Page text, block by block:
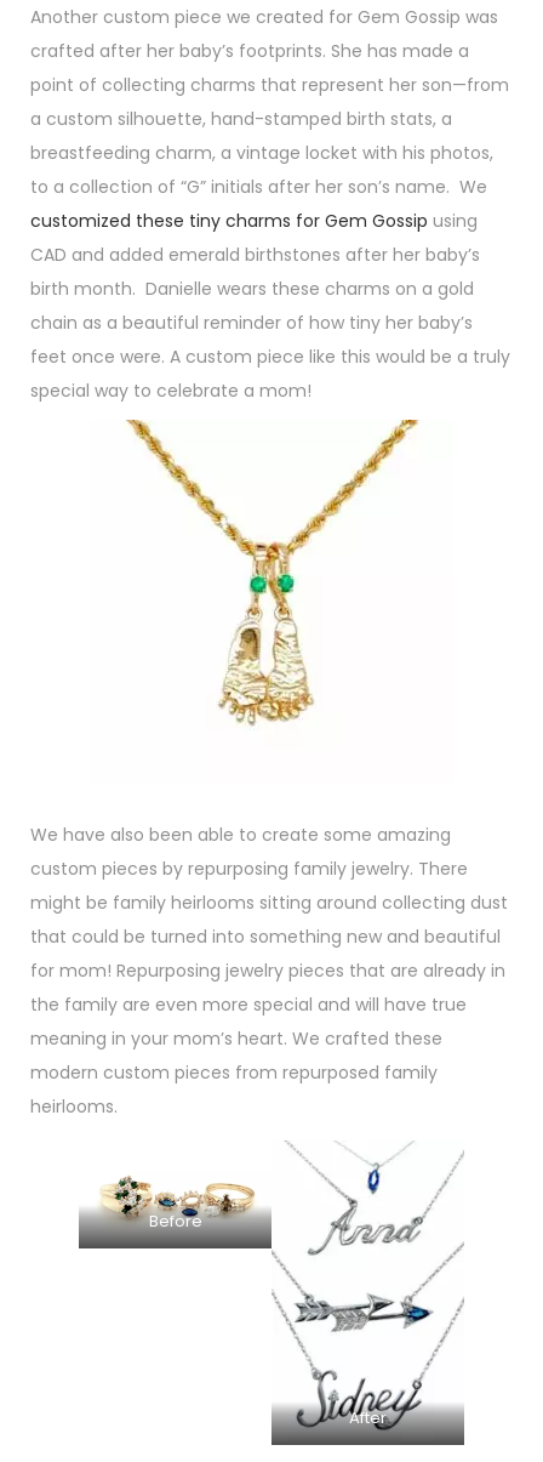
Another custom piece we created for Gem Gossip was
crafted after her baby’s footprints. She has made a
point of collecting charms that represent her son—from
a custom silhouette, hand-stamped birth stats, a
breastfeeding charm, a vintage locket with his photos,
to a collection of “G” initials after her son’s name. We
customized these tiny charms for Gem Gossip using
CAD and added emerald birthstones after her baby’s
birth month. Danielle wears these charms on a gold
chain as a beautiful reminder of how tiny her baby’s
feet once were. A custom piece like this would be a truly
special way to celebrate a mom!
We have also been able to create some amazing
custom pieces by repurposing family jewelry. There
might be family heirlooms sitting around collecting dust
that could be turned into something new and beautiful
for mom! Repurposing jewelry pieces that are already in
the family are even more special and will have true
meaning in your mom’s heart. We crafted these
modern custom pieces from repurposed family
heirlooms.
Before
After